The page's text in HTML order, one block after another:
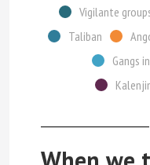
Vigilante
Taliban
Gangs